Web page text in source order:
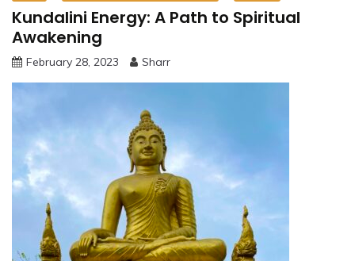
Kundalini Energy: A Path to Spiritual
Awakening
February 28, 2023 Sharr